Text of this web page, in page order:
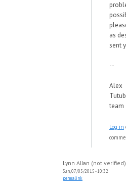
as
sent
--
Alex
team
Log in
Lynn Allan (not verified)
Sun, 07/05/2015 - 10:32
permalink